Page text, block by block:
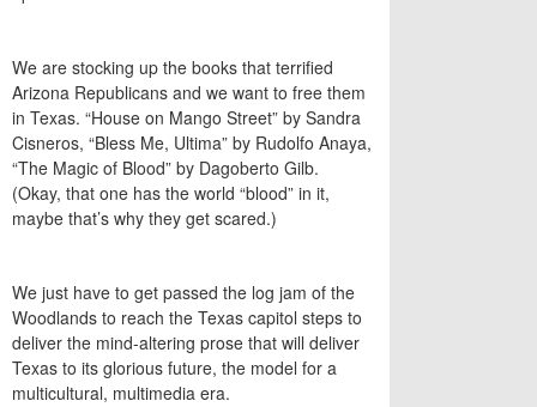
We are stocking up the books that terrified
Arizona Republicans and we want to free them
in Texas. “House on Mango Street” by Sandra
Cisneros, “Bless Me, Ultima” by Rudolfo Anaya,
“The Magic of Blood” by Dagoberto Gilb.
(Okay, that one has the world “blood” in it,
maybe that’s why they get scared.)
We just have to get passed the log jam of the
Woodlands to reach the Texas capitol steps to
deliver the mind-altering prose that will deliver
Texas to its glorious future, the model for a
multicultural, multimedia era.